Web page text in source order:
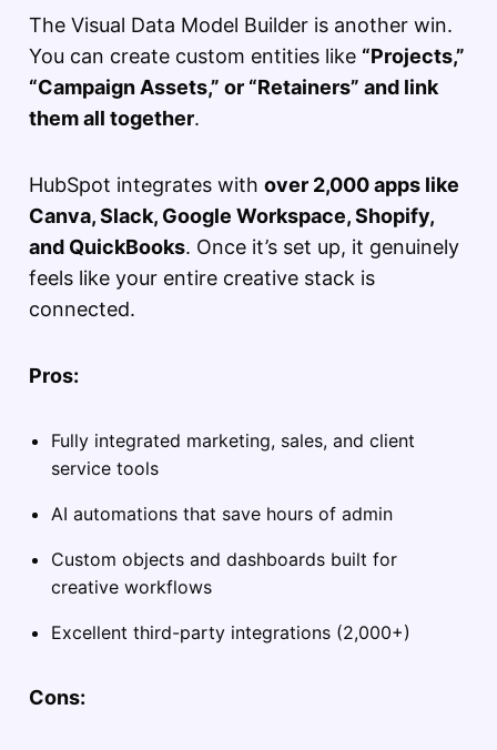
The Visual Data Model Builder is another win.
You can create custom entities like “Projects,”
“Campaign Assets,” or “Retainers” and link
them all together.
HubSpot integrates with over 2,000 apps like
Canva, Slack, Google Workspace, Shopify,
and QuickBooks. Once it’s set up, it genuinely
feels like your entire creative stack is
connected.
Pros:
Fully integrated marketing, sales, and client
service tools
AI automations that save hours of admin
Custom objects and dashboards built for
creative workflows
Excellent third-party integrations (2,000+)
Cons: